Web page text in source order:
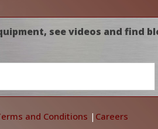
see videos and find
and Conditions | Careers